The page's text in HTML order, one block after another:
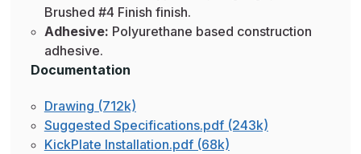
Brushed #4 Finish finish.
Adhesive: Polyurethane based construction
adhesive.
Documentation
Drawing (712k)
Suggested Specifications.pdf (243k)
KickPlate Installation.pdf (68k)